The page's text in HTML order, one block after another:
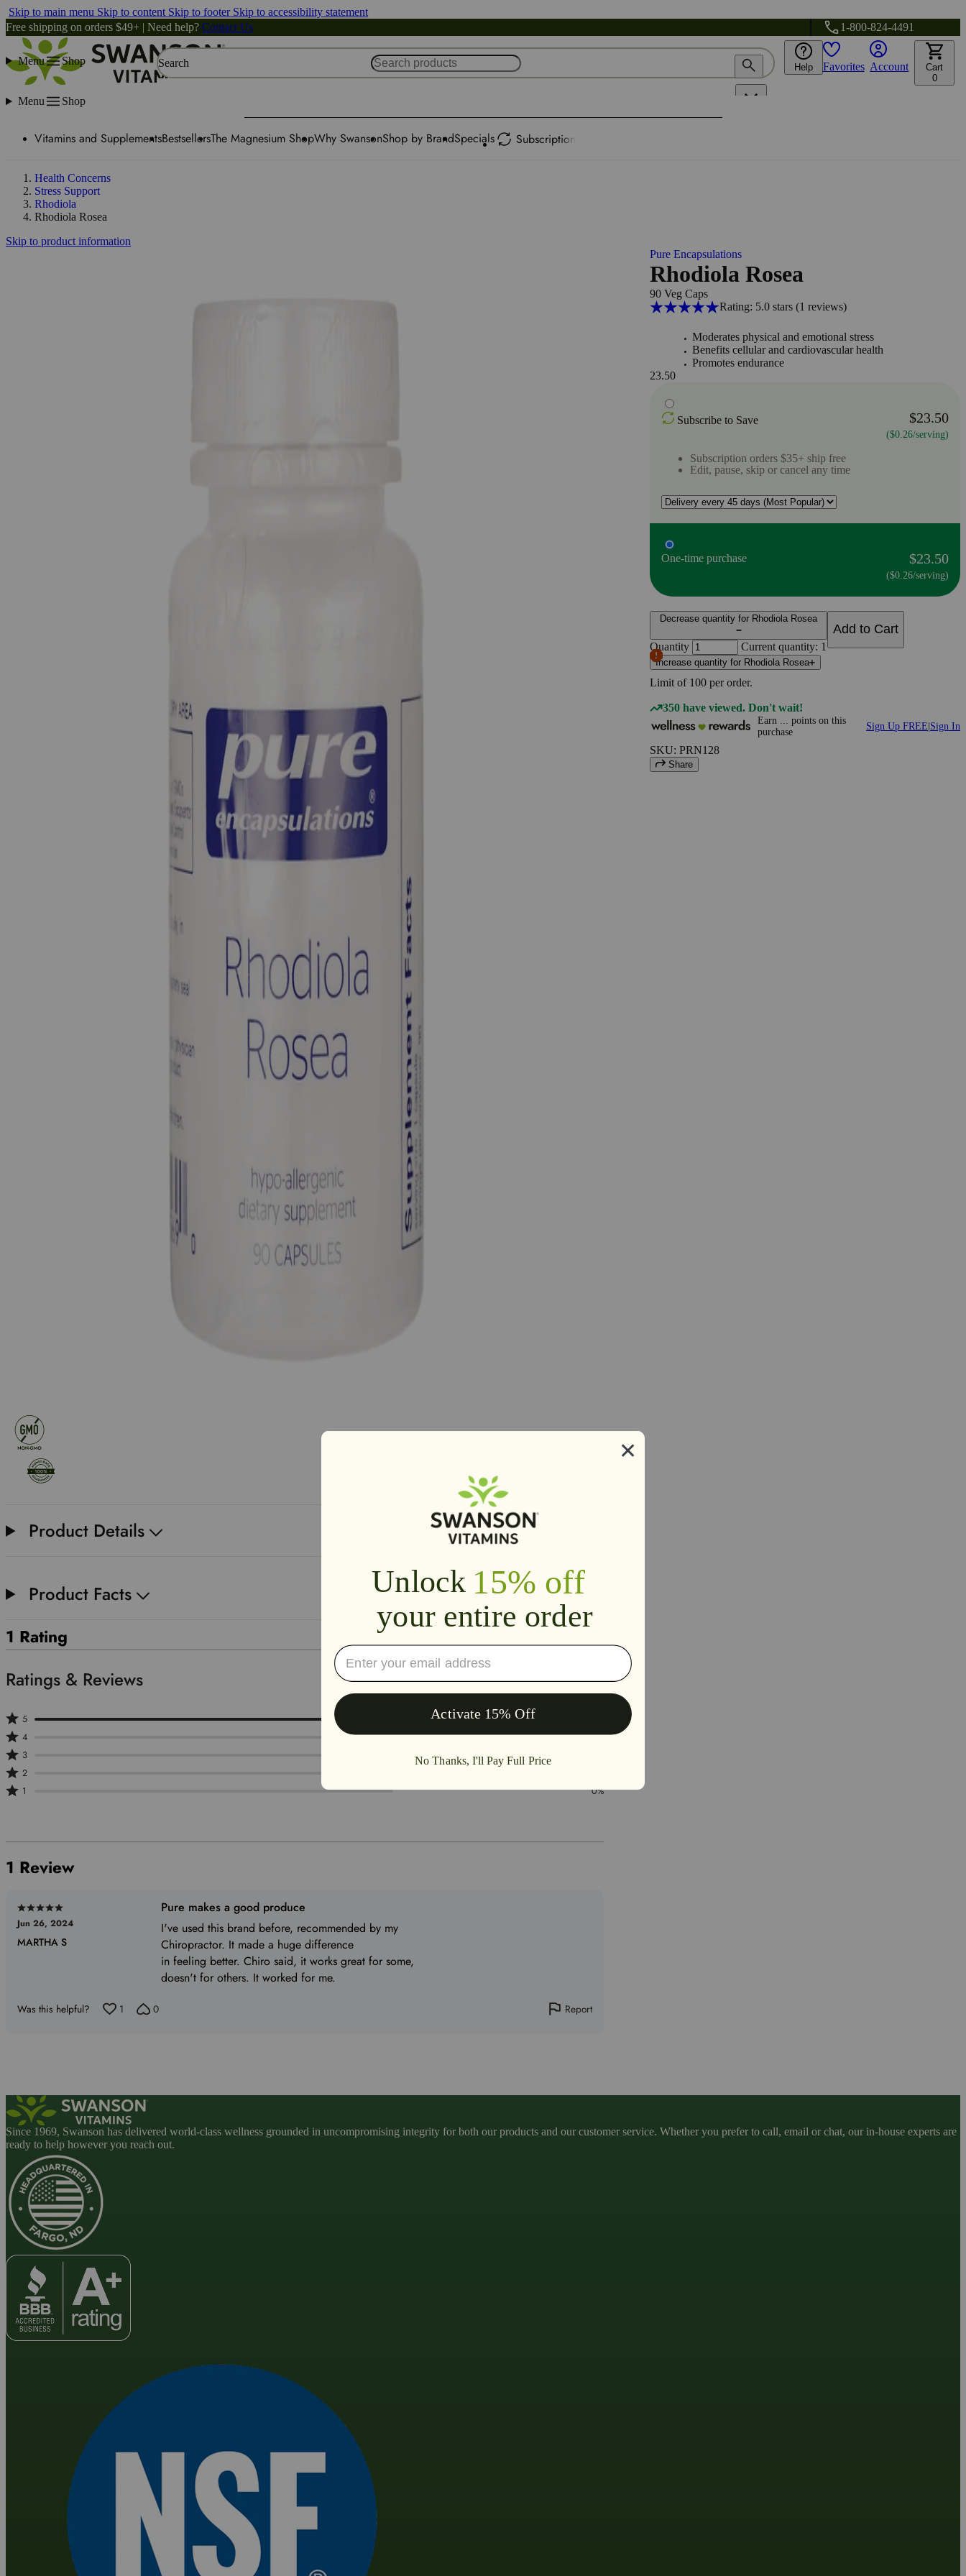
Skip to main menu Skip to content Skip to footer Skip to accessibility statement
Free shipping on orders $49+ | Need help? Contact Us 1-800-824-4491
Menu Shop Search Help Favorites Account
Cart
0
Menu Shop
Vitamins and SupplementsBestsellersThe Magnesium ShopWhy SwansonShop by BrandSpecials Subscription
Health Concerns
Stress Support
Rhodiola
Rhodiola Rosea
Skip to product information
Pure Encapsulations
Rhodiola Rosea
90 Veg Caps
Rating: 5.0 stars (1 reviews)
Moderates physical and emotional stress
Benefits cellular and cardiovascular health
Promotes endurance
23.50
Subscribe to Save $23.50
($0.26/serving)
Subscription orders $35+ ship free
Edit, pause, skip or cancel any time
One-time purchase $23.50
($0.26/serving)
Decrease quantity for Rhodiola Rosea
Quantity Current quantity: 1
Increase quantity for Rhodiola Rosea
Limit of 100 per order.
Add to Cart
350 have viewed. Don't wait!
Earn points on this
purchase
Sign Up FREE Sign In
SKU: PRN128
Share
Product Details
Product Facts
1 Rating
5.0
Rated
5
stars
by
100%
of
5
Rated
4
stars
by
0%
4 0%
Rated
3
stars
by
reviewers
3
Rated
2
stars
reviewers
2
Rated
of
1 0%
1 Review
Rated
5
out
Jun 26, 2024
MARTHA S
Pure makes a good produce
I've used this brand before, recommended by my
Chiropractor. It made a huge difference
in feeling better. Chiro said, it works great for some,
doesn't for others. It worked for me.
Was this helpful? 1 0 Report
Since 1969, Swanson has delivered world-class wellness grounded in uncompromising integrity for both our products and our customer service. Whether you prefer to call, email or chat, our in-house experts are
ready to help however you reach out.